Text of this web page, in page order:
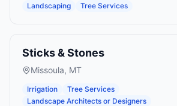
Landscaping Tree Services
Sticks & Stones
Missoula, MT
Irrigation
Tree Services
Landscape Architects or Designers